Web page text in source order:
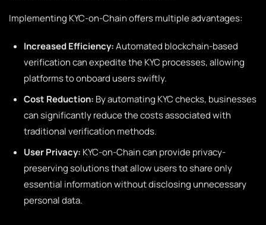
Implementing KYC-on-Chain offers multiple advantages:
Increased Efficiency:Automated blockchain-based
verification can expedite the KYC processes, allowing
platforms to onboard users swiftly.
Cost Reduction: By automating KYC checks, businesses
can significantly reduce the costs associated with
traditional verification methods.
User Privacy: KYC-on-Chain can provide privacy-
preserving solutions that allow users to share only
essential information without disclosing unnecessary
personal data.